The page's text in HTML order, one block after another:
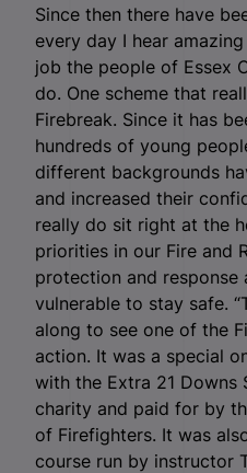
Since then there have
every day I hear
job the people of Essex
do. One scheme that
Firebreak. Since it has
hundreds of young
different backgrounds
and increased their
really do sit right at the
priorities in our Fire and
protection and response
vulnerable to stay safe.
along to see one of the
action. It was a special
with the Extra 21 Downs
charity and paid for by
of Firefighters. It was
course run by instructor